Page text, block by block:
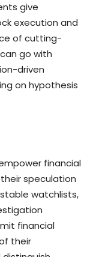
give
execution and
of cutting-
go with
driven
on hypothesis
financial
speculation
watchlists,
financial
their